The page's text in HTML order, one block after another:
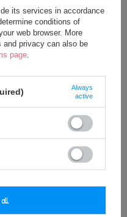
Personalized Balloon- Powder
18,00 €
its services in accordance
conditions of
web browser. More
and privacy can also be
page.
Always
active